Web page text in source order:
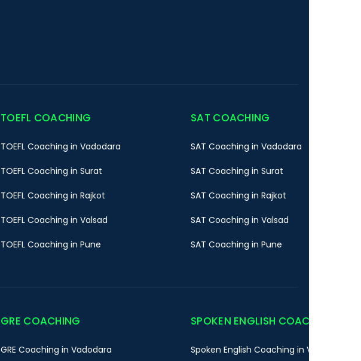
TOEFL COACHING
TOEFL Coaching in Vadodara
TOEFL Coaching in Surat
TOEFL Coaching in Rajkot
TOEFL Coaching in Valsad
TOEFL Coaching in Pune
SAT COACHING
SAT Coaching in Vadodara
SAT Coaching in Surat
SAT Coaching in Rajkot
SAT Coaching in Valsad
SAT Coaching in Pune
GRE COACHING
GRE Coaching in Vadodara
SPOKEN ENGLISH COACHING
Spoken English Coaching in Vadodara